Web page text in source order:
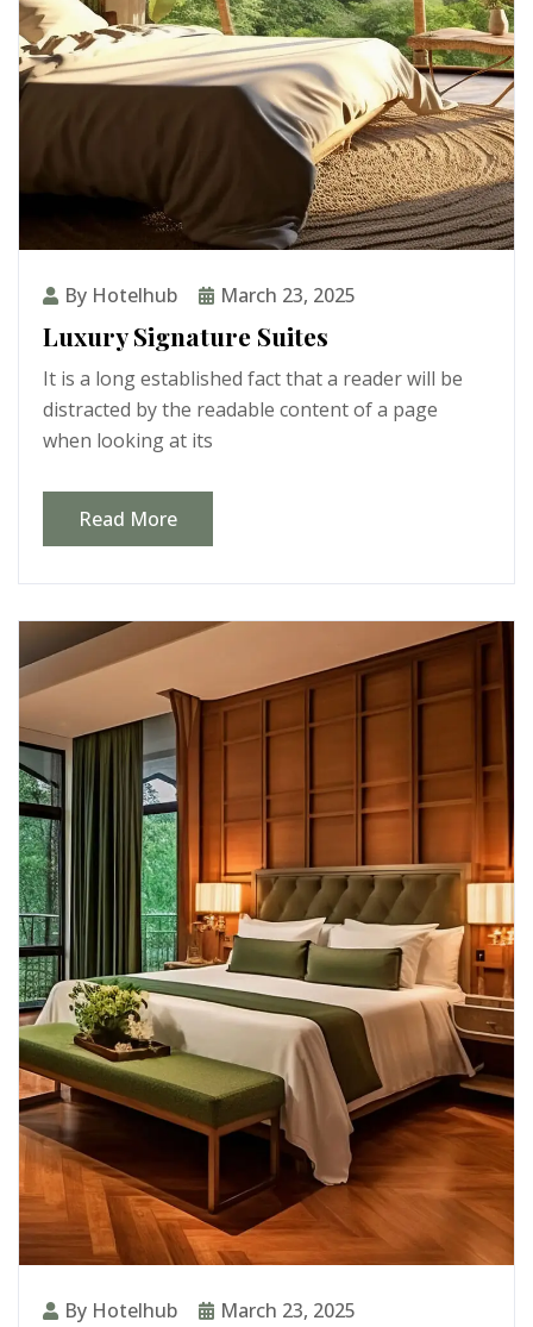
By Hotelhub March 23, 2025
Luxury Signature Suites
It is a long established fact that a reader will be
distracted by the readable content of a page
when looking at its
Read More
By Hotelhub March 23, 2025